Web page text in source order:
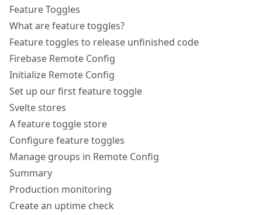
Feature Toggles
What are feature toggles?
Feature toggles to release unfinished code
Firebase Remote Config
Initialize Remote Config
Set up our first feature toggle
Svelte stores
A feature toggle store
Configure feature toggles
Manage groups in Remote Config
Summary
Production monitoring
Create an uptime check